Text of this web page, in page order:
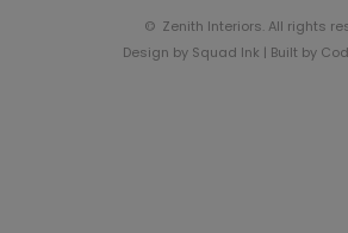
© Zenith Interiors. All rights
Design by Squad Ink | Built by